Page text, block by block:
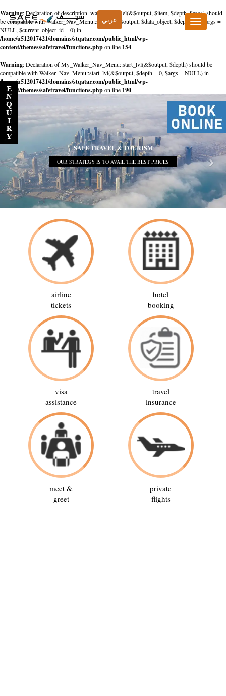
Warning: Declaration of description_walker::start_el(&$output, $item, $depth, $args) should
be compatible with Walker_Nav_Menu::start_el(&$output, $data_object, $depth = 0, $args =
NULL, $current_object_id = 0) in
/home/u512017421/domains/stqatar.com/public_html/wp-
content/themes/safetravel/functions.phpon line 154
Warning: Declaration of My_Walker_Nav_Menu::start_lvl(&$output, $depth) should be
compatible with Walker_Nav_Menu::start_lvl(&$output, $depth = 0, $args = NULL) in
/home/u512017421/domains/stqatar.com/public_html/wp-
content/themes/safetravel/functions.phpon line 190
عربي
Toggle
navigation
SAFE TRAVEL & TOURISM
OUR STRATEGY IS TO AVAIL THE BEST PRICES
airline
tickets
hotel
booking
visa
assistance
travel
insurance
meet &
greet
private
flights